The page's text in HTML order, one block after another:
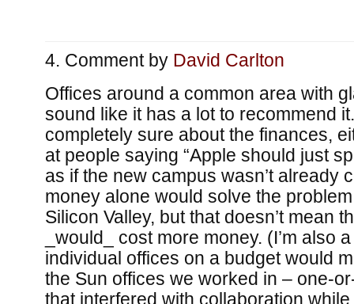
Comment by David Carlton
Offices around a common area with
sound like it has a lot to recommend
completely sure about the finances,
at people saying “Apple should just
as if the new campus wasn’t already
money alone would solve the
Silicon Valley, but that doesn’t mean
_would_ cost more money. (I’m also
individual offices on a budget would
the Sun offices we worked in – one-
that interfered with collaboration